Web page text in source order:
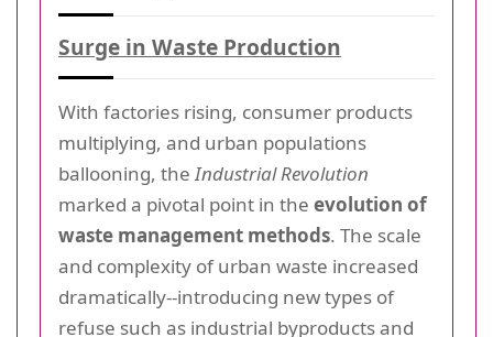
Surge in Waste Production
With factories rising, consumer products
multiplying, and urban populations
ballooning, theIndustrial Revolution
marked a pivotal point in the evolution of
waste management methods. The scale
and complexity of urban waste increased
dramatically--introducing new types of
refuse such as industrial byproducts and